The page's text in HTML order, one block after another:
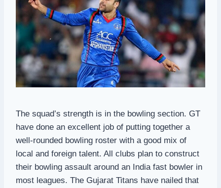
The squad’s strength is in the bowling section. GT
have done an excellent job of putting together a
well-rounded bowling roster with a good mix of
local and foreign talent. All clubs plan to construct
their bowling assault around an India fast bowler in
most leagues. The Gujarat Titans have nailed that